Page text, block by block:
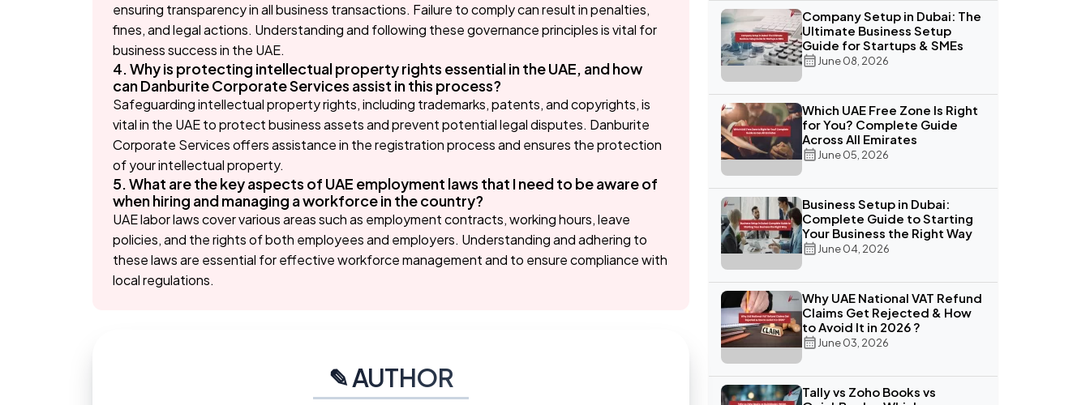
ensuring transparency in all business transactions. Failure to comply can result in penalties,
fines, and legal actions. Understanding and following these governance principles is vital for
business success in the UAE.
4. Why is protecting intellectual property rights essential in the UAE, and how
can Danburite Corporate Services assist in this process?
Safeguarding intellectual property rights, including trademarks, patents, and copyrights, is
vital in the UAE to protect business assets and prevent potential legal disputes. Danburite
Corporate Services offers assistance in the registration process and ensures the protection
of your intellectual property.
5. What are the key aspects of UAE employment laws that I need to be aware of
when hiring and managing a workforce in the country?
UAE labor laws cover various areas such as employment contracts, working hours, leave
policies, and the rights of both employees and employers. Understanding and adhering to
these laws are essential for effective workforce management and to ensure compliance with
local regulations.
✎ AUTHOR
Company Setup in Dubai: The
Ultimate Business Setup
Guide for Startups & SMEs
June 08, 2026
Which UAE Free Zone Is Right
for You? Complete Guide
Across All Emirates
June 05, 2026
Business Setup in Dubai:
Complete Guide to Starting
Your Business the Right Way
June 04, 2026
Why UAE National VAT Refund
Claims Get Rejected & How
to Avoid It in 2026 ?
June 03, 2026
Tally vs Zoho Books vs